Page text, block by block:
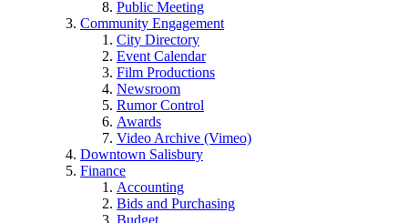
Public Meeting
Community Engagement
City Directory
Event Calendar
Film Productions
Newsroom
Rumor Control
Awards
Video Archive (Vimeo)
Downtown Salisbury
Finance
Accounting
Bids and Purchasing
Budget